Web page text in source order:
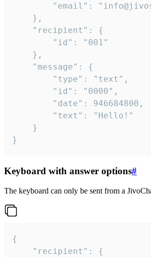
}
Keyboard with answer options#
The keyboard can only be sent from a
{